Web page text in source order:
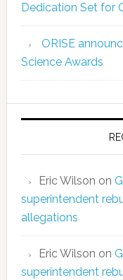
Dedication Set for
ORISE
Science Awards
Eric Wilson on
superintendent
allegations
Eric Wilson on
superintendent